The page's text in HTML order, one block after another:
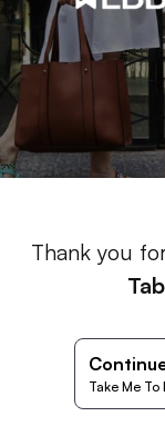
Thank you
Take Me To